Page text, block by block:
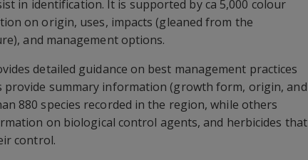
in identification. It is supported by ca 5,000 colour
on origin, uses, impacts (gleaned from the
and management options.
detailed guidance on best management practices
provide summary information (growth form, origin, and
880 species recorded in the region, while others
on biological control agents, and herbicides that
control.